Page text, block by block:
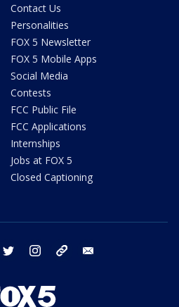
Contact Us
Personalities
FOX 5 Newsletter
FOX 5 Mobile Apps
Social Media
Contests
FCC Public File
FCC Applications
Internships
Jobs at FOX 5
Closed Captioning
facebook twitter instagram tiktok